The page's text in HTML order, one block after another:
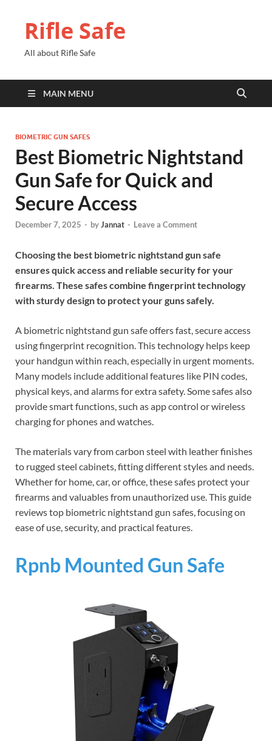
Rifle Safe
All about Rifle Safe
MAIN MENU
BIOMETRIC GUN SAFES
Best Biometric Nightstand
Gun Safe for Quick and
Secure Access
December 7, 2025 - byJannat - Leave a Comment
Choosing the best biometric nightstand gun safe
ensures quick access and reliable security for your
firearms. These safes combine fingerprint technology
with sturdy design to protect your guns safely.
A biometric nightstand gun safe offers fast, secure access
using fingerprint recognition. This technology helps keep
your handgun within reach, especially in urgent moments.
Many models include additional features like PIN codes,
physical keys, and alarms for extra safety. Some safes also
provide smart functions, such as app control or wireless
charging for phones and watches.
The materials vary from carbon steel with leather finishes
to rugged steel cabinets, fitting different styles and needs.
Whether for home, car, or office, these safes protect your
firearms and valuables from unauthorized use. This guide
reviews top biometric nightstand gun safes, focusing on
ease of use, security, and practical features.
Rpnb Mounted Gun Safe